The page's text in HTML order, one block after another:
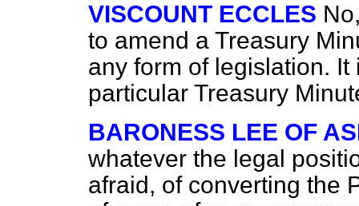
VISCOUNT ECCLES
to amend a Treasury
any form of legislation.
particular Treasury
BARONESS LEE OF
whatever the legal
afraid, of converting the